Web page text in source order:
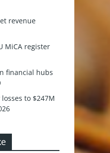
revenue
MiCA register
financial hubs
to $247M